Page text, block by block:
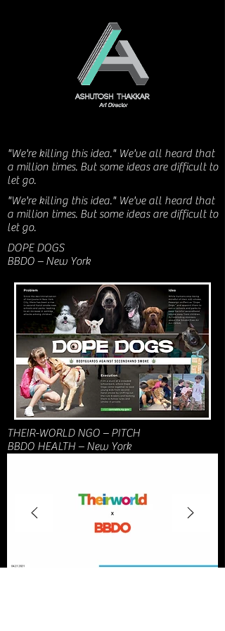
"We're killing this idea." We've all heard that
a million times. But some ideas are difficult to
let go.
"We're killing this idea." We've all heard that
a million times. But some ideas are difficult to
let go.
DOPE DOGS
BBDO – New York
THEIR-WORLD NGO – PITCH
BBDO HEALTH – New York